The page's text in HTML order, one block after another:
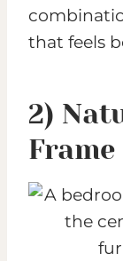
that feels
2)